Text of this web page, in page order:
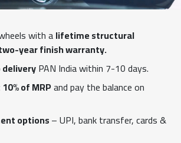
with alifetime structural
year finish warranty.
PAN India within 7-10 days.
of MRPand pay the balance on
options– UPI, bank transfer, cards &